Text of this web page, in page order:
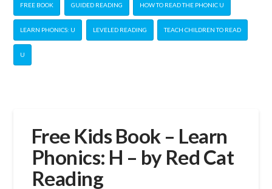
FREE BOOK GUIDED READING HOW TO READ THE PHONIC U
LEARN PHONICS: U LEVELED READING TEACH CHILDREN TO READ
U
Free Kids Book – Learn
Phonics: H – by Red Cat
Reading